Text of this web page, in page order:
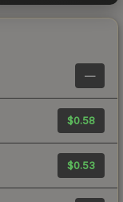
—
$0.58
$0.53